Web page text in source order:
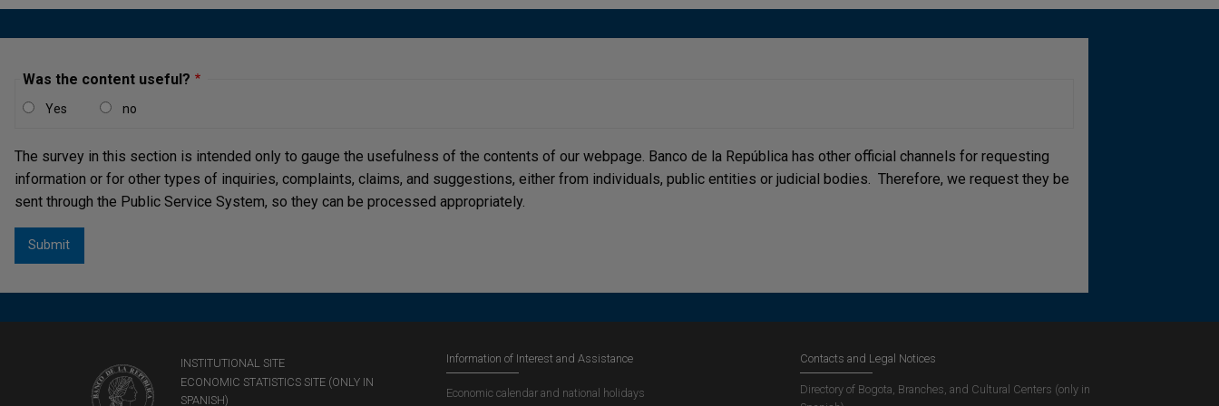
Was the content useful?
Yes no
The survey in this section is intended only to gauge the usefulness of the contents of our webpage. Banco de la República has other official channels for requesting
information or for other types of inquiries, complaints, claims, and suggestions, either from individuals, public entities or judicial bodies. Therefore, we request they be
sent through the Public Service System, so they can be processed appropriately.
INSTITUTIONAL SITE
ECONOMIC STATISTICS SITE (ONLY IN
SPANISH)
Information of Interest and Assistance
Economic calendar and national holidays
Contacts and Legal Notices
Directory of Bogota, Branches, and Cultural Centers (only in